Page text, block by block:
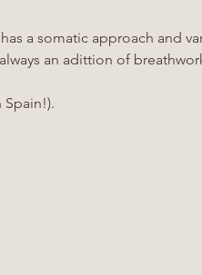
a somatic approach and
an adittion of
Spain!).